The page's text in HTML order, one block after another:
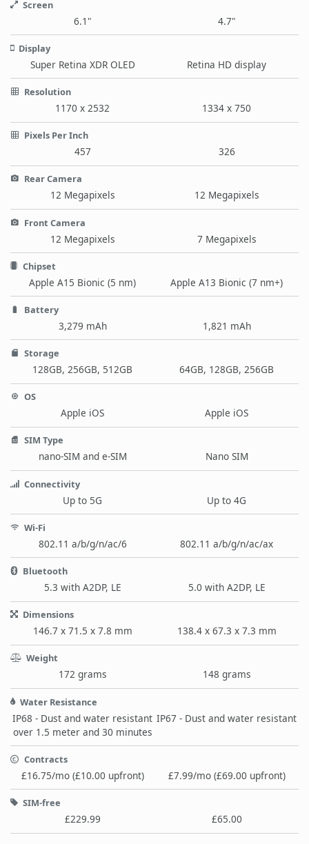
Screen
6.1" 4.7"
Display
Super Retina XDR OLED Retina HD display
Resolution
1170 x 2532 1334 x 750
Pixels Per Inch
457 326
Rear Camera
12 Megapixels 12 Megapixels
Front Camera
12 Megapixels 7 Megapixels
Chipset
Apple A15 Bionic (5 nm) Apple A13 Bionic (7 nm+)
Battery
3,279 mAh 1,821 mAh
Storage
128GB, 256GB, 512GB 64GB, 128GB, 256GB
OS
Apple iOS Apple iOS
SIM Type
nano-SIM and e-SIM Nano SIM
Connectivity
Up to 5G Up to 4G
Wi-Fi
802.11 a/b/g/n/ac/6 802.11 a/b/g/n/ac/ax
Bluetooth
5.3 with A2DP, LE 5.0 with A2DP, LE
Dimensions
146.7 x 71.5 x 7.8 mm 138.4 x 67.3 x 7.3 mm
Weight
172 grams 148 grams
Water Resistance
IP68 - Dust and water resistant
over 1.5 meter and 30 minutes
IP67 - Dust and water resistant
Contracts
£16.75/mo (£10.00 upfront) £7.99/mo (£69.00 upfront)
SIM-free
£229.99 £65.00